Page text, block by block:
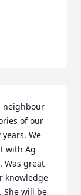
neighbour
of our
We
with Ag
Was great
knowledge
She will be